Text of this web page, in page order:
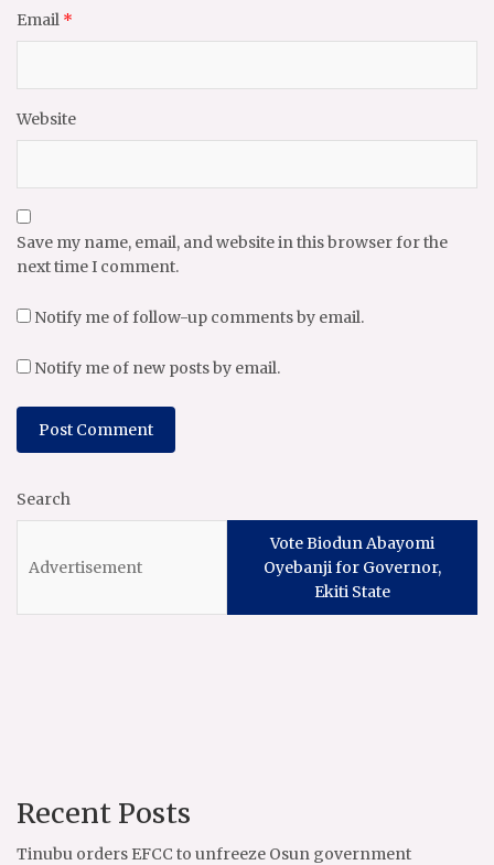
Email *
Website
Save my name, email, and website in this browser for the
next time I comment.
Notify me of follow-up comments by email.
Notify me of new posts by email.
Search
Vote Biodun Abayomi
Oyebanji for Governor,
Ekiti State
Recent Posts
Tinubu orders EFCC to unfreeze Osun government